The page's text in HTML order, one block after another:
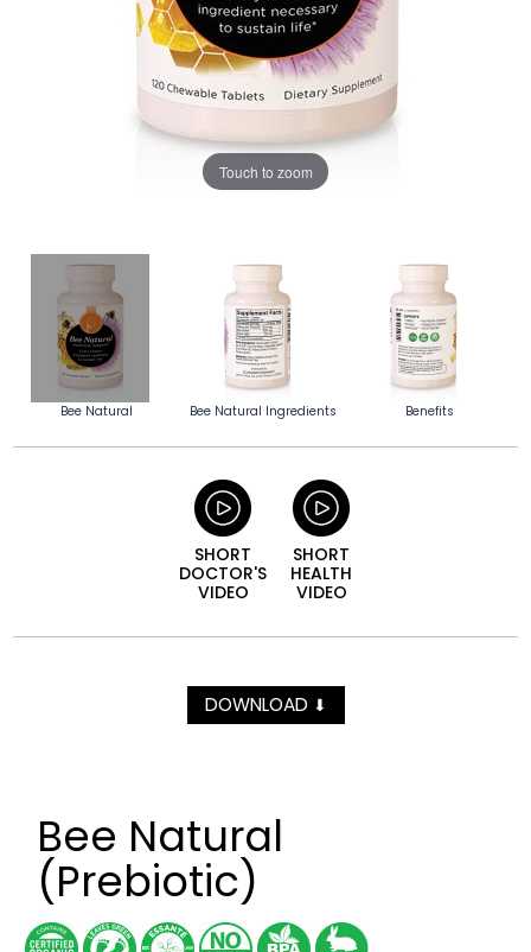
Touch to zoom
Bee Natural Bee Natural Ingredients Benefits
SHORT
DOCTOR'S
VIDEO
SHORT
HEALTH
VIDEO
DOWNLOAD ⬇
Bee Natural
(Prebiotic)